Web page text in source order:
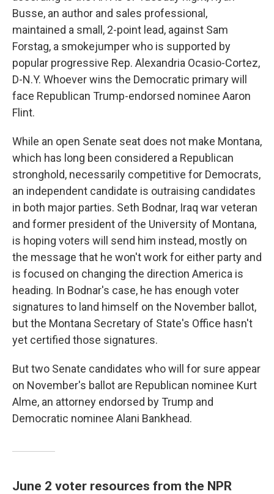
Busse, an author and sales professional,
maintained a small, 2-point lead, against Sam
Forstag, a smokejumper who is supported by
popular progressive Rep. Alexandria Ocasio-Cortez,
D-N.Y. Whoever wins the Democratic primary will
face Republican Trump-endorsed nominee Aaron
Flint.
While an open Senate seat does not make Montana,
which has long been considered a Republican
stronghold, necessarily competitive for Democrats,
an independent candidate is outraising candidates
in both major parties. Seth Bodnar, Iraq war veteran
and former president of the University of Montana,
is hoping voters will send him instead, mostly on
the message that he won't work for either party and
is focused on changing the direction America is
heading. In Bodnar's case, he has enough voter
signatures to land himself on the November ballot,
but the Montana Secretary of State's Office hasn't
yet certified those signatures.
But two Senate candidates who will for sure appear
on November's ballot are Republican nominee Kurt
Alme, an attorney endorsed by Trump and
Democratic nominee Alani Bankhead.
June 2 voter resources from the NPR